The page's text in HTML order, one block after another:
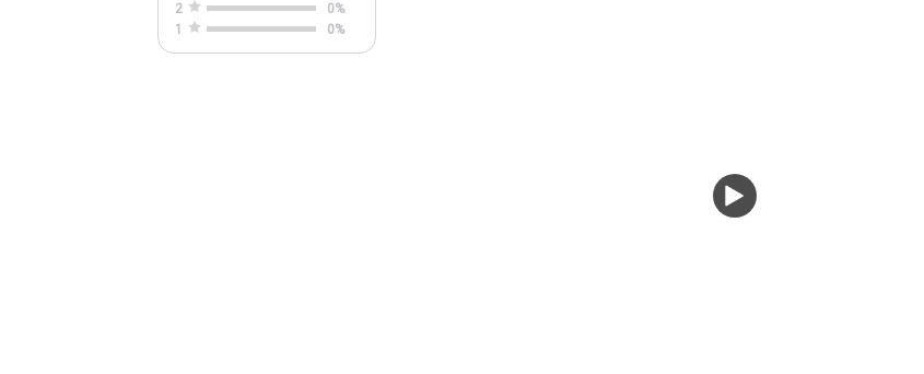
2
0%
1
0%